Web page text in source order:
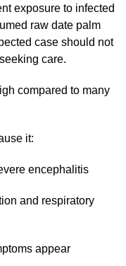
exposure to infected
raw date palm
case should not
care.
compared to many
it:
encephalitis
and respiratory
appear